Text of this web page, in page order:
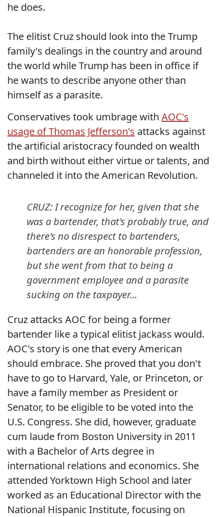
he does.
The elitist Cruz should look into the Trump
family's dealings in the country and around
the world while Trump has been in office if
he wants to describe anyone other than
himself as a parasite.
Conservatives took umbrage with AOC's
usage of Thomas Jefferson's attacks against
the artificial aristocracy founded on wealth
and birth without either virtue or talents, and
channeled it into the American Revolution.
CRUZ: I recognize for her, given that she
was a bartender, that's probably true, and
there's no disrespect to bartenders,
bartenders are an honorable profession,
but she went from that to being a
government employee and a parasite
sucking on the taxpayer...
Cruz attacks AOC for being a former
bartender like a typical elitist jackass would.
AOC's story is one that every American
should embrace. She proved that you don't
have to go to Harvard, Yale, or Princeton, or
have a family member as President or
Senator, to be eligible to be voted into the
U.S. Congress. She did, however, graduate
cum laude from Boston University in 2011
with a Bachelor of Arts degree in
international relations and economics. She
attended Yorktown High School and later
worked as an Educational Director with the
National Hispanic Institute, focusing on